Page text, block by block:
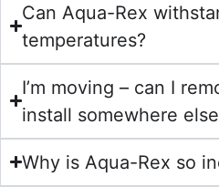
Can Aqua-Rex
temperatures?
I’m moving – can I
install somewhere
Why is Aqua-Rex so